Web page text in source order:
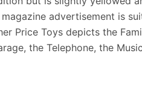
advertisement is
Price Toys depicts the
the Telephone, the